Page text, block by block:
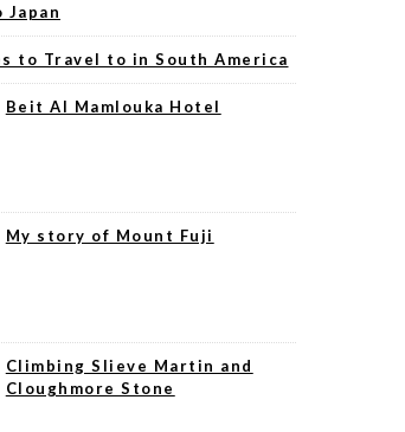
to Travel to in South America
Beit Al Mamlouka Hotel
My story of Mount Fuji
Climbing Slieve Martin and
Cloughmore Stone